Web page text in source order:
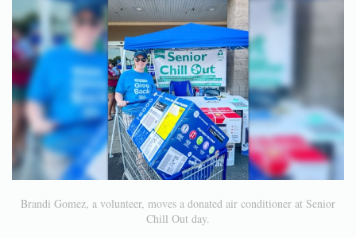
Brandi Gomez, a volunteer, moves a donated air conditioner at Senior
Chill Out day.